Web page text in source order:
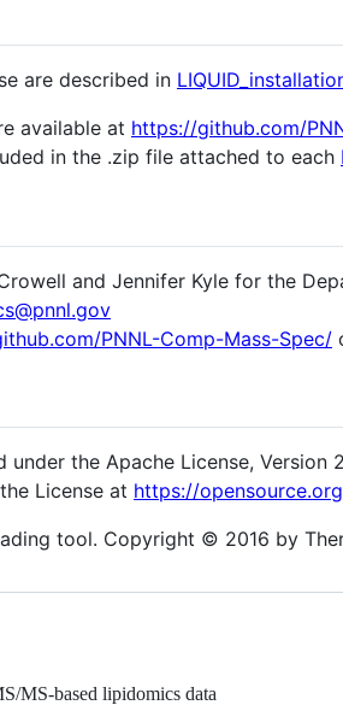
are described in
available at https://github.com/
in the .zip file attached to each
and Jennifer Kyle for the
PNNL-Comp-Mass-Spec/
under the Apache License,
License at https://
tool. Copyright © 2016 by
MS-based lipidomics data